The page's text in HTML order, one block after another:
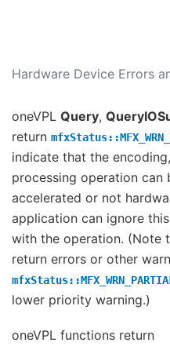
Hardware Device Errors
oneVPL Query,
return
indicate that the
processing operation can
accelerated or not
application can ignore
with the operation. (Note
return errors or other
lower priority warning.)
oneVPL functions return